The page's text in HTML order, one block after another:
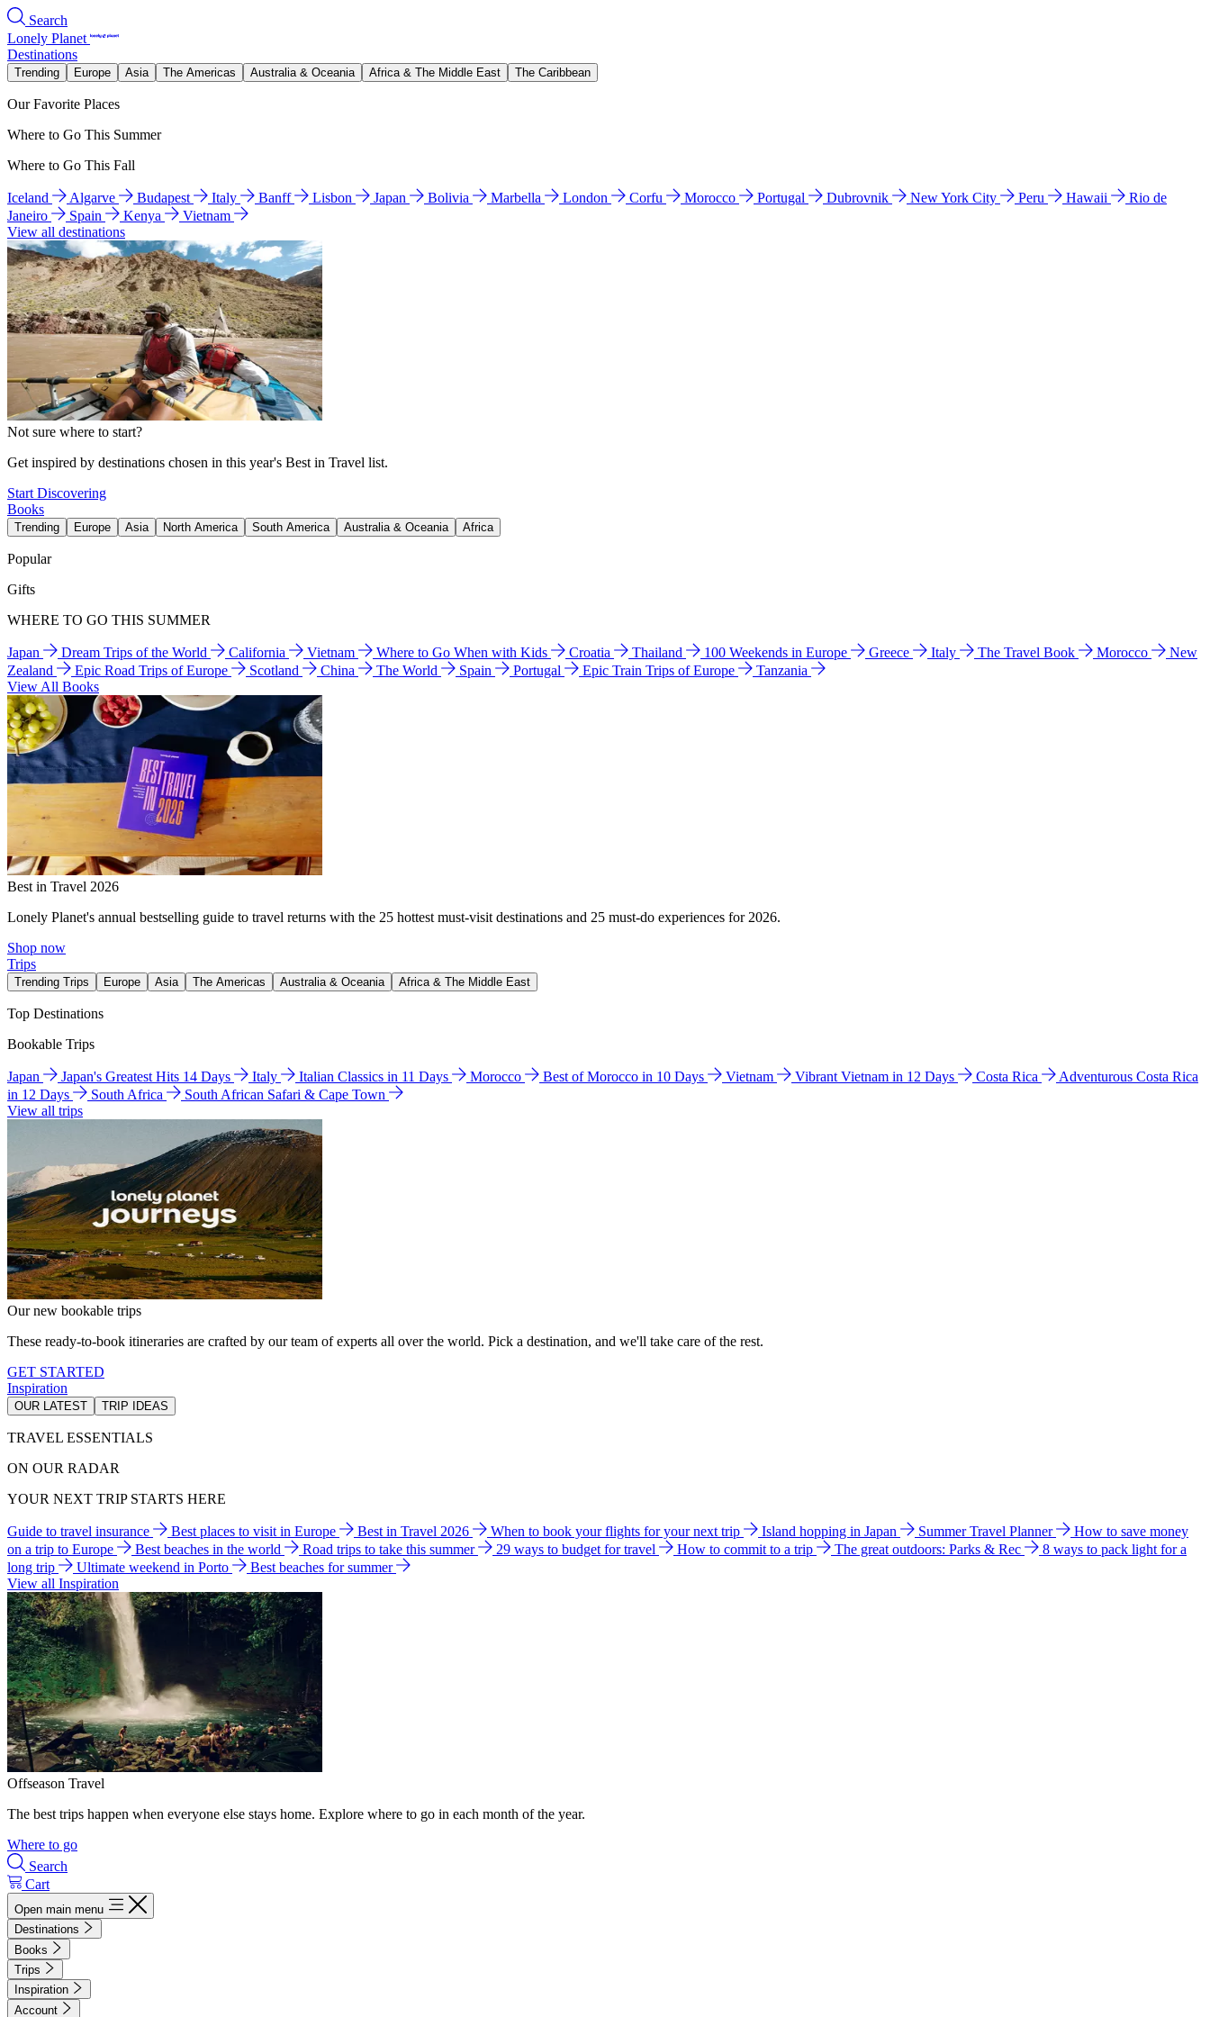
Search
Lonely Planet
Destinations
Trending Europe Asia The Americas Australia & Oceania Africa & The Middle East The Caribbean
Our Favorite Places
Where to Go This Summer
Where to Go This Fall
Iceland Algarve Budapest Italy Banff Lisbon Japan Bolivia Marbella London Corfu Morocco Portugal Dubrovnik New York City Peru Hawaii
Rio de
Janeiro
Spain Kenya
Vietnam
View all destinations
Not sure where to start?
Get inspired by destinations chosen in this year's Best in Travel list.
Start Discovering
Books
Trending Europe Asia North America South America Australia & Oceania Africa
Popular
Gifts
WHERE TO GO THIS SUMMER
Japan Dream Trips of the World California Vietnam Where to Go When with Kids Croatia Thailand 100 Weekends in Europe Greece Italy The Travel Book Morocco
New
Zealand
Epic Road Trips of Europe Scotland China The World Spain Portugal Epic Train Trips of Europe
Tanzania
View All Books
Best in Travel 2026
Lonely Planet's annual bestselling guide to travel returns with the 25 hottest must-visit destinations and 25 must-do experiences for 2026.
Shop now
Trips
Trending Trips Europe Asia The Americas Australia & Oceania Africa & The Middle East
Top Destinations
Bookable Trips
Japan Japan's Greatest Hits 14 Days Italy Italian Classics in 11 Days Morocco Best of Morocco in 10 Days Vietnam Vibrant Vietnam in 12 Days Costa Rica
Adventurous Costa Rica
in 12 Days
South Africa
South African Safari & Cape Town
View all trips
Our new bookable trips
These ready-to-book itineraries are crafted by our team of experts all over the world. Pick a destination, and we'll take care of the rest.
GET STARTED
Inspiration
OUR LATEST TRIP IDEAS
TRAVEL ESSENTIALS
ON OUR RADAR
YOUR NEXT TRIP STARTS HERE
Guide to travel insurance Best places to visit in Europe Best in Travel 2026 When to book your flights for your next trip Island hopping in Japan Summer Travel Planner
How to save money
on a trip to Europe
Best beaches in the world Road trips to take this summer 29 ways to budget for travel How to commit to a trip The great outdoors: Parks & Rec
8 ways to pack light for a
long trip
Ultimate weekend in Porto
Best beaches for summer
View all Inspiration
Offseason Travel
The best trips happen when everyone else stays home. Explore where to go in each month of the year.
Where to go
Search
Cart
Open main menu
Destinations
Books
Trips
Inspiration
Account